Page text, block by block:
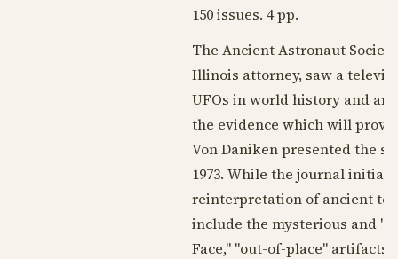
150 issues. 4 pp.
The Ancient Astronaut
Illinois attorney, saw a
UFOs in world history and
the evidence which will
Von Daniken presented the
1973. While the journal
reinterpretation of ancient
include the mysterious and
Face," "out-of-place"